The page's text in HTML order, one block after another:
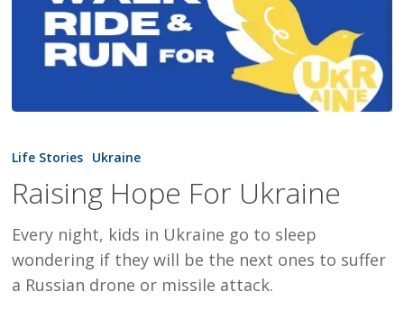
Hope
Ukraine
Life Stories Ukraine
Raising Hope For Ukraine
Every night, kids in Ukraine go to sleep
wondering if they will be the next ones to suffer
a Russian drone or missile attack.